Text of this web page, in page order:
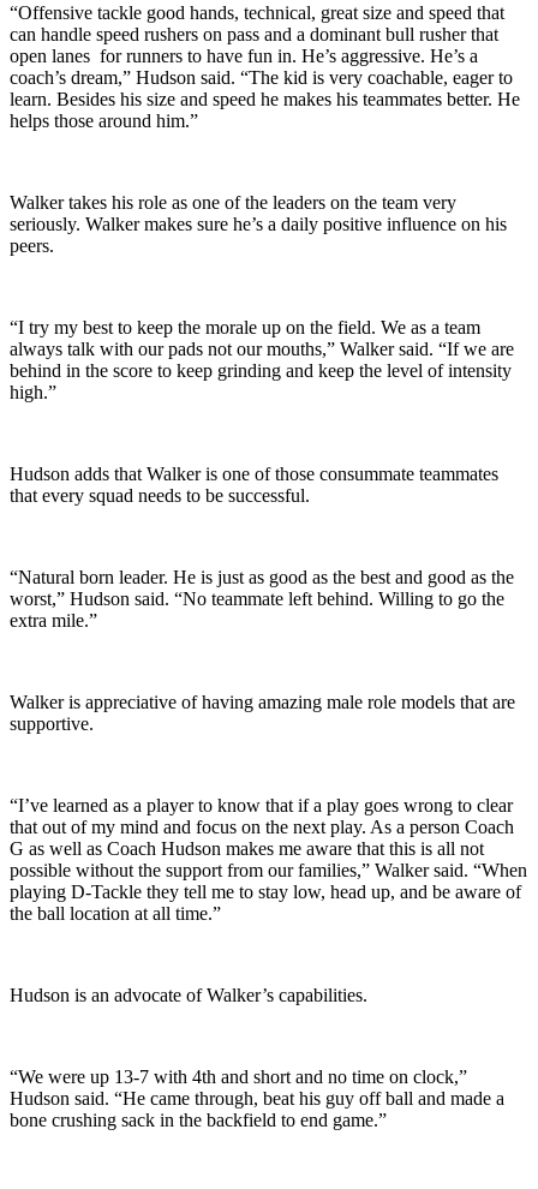
“Offensive tackle good hands, technical, great size and speed that
can handle speed rushers on pass and a dominant bull rusher that
open lanes for runners to have fun in. He’s aggressive. He’s a
coach’s dream,” Hudson said. “The kid is very coachable, eager to
learn. Besides his size and speed he makes his teammates better. He
helps those around him.”
Walker takes his role as one of the leaders on the team very
seriously. Walker makes sure he’s a daily positive influence on his
peers.
“I try my best to keep the morale up on the field. We as a team
always talk with our pads not our mouths,” Walker said. “If we are
behind in the score to keep grinding and keep the level of intensity
high.”
Hudson adds that Walker is one of those consummate teammates
that every squad needs to be successful.
“Natural born leader. He is just as good as the best and good as the
worst,” Hudson said. “No teammate left behind. Willing to go the
extra mile.”
Walker is appreciative of having amazing male role models that are
supportive.
“I’ve learned as a player to know that if a play goes wrong to clear
that out of my mind and focus on the next play. As a person Coach
G as well as Coach Hudson makes me aware that this is all not
possible without the support from our families,” Walker said. “When
playing D-Tackle they tell me to stay low, head up, and be aware of
the ball location at all time.”
Hudson is an advocate of Walker’s capabilities.
“We were up 13-7 with 4th and short and no time on clock,”
Hudson said. “He came through, beat his guy off ball and made a
bone crushing sack in the backfield to end game.”